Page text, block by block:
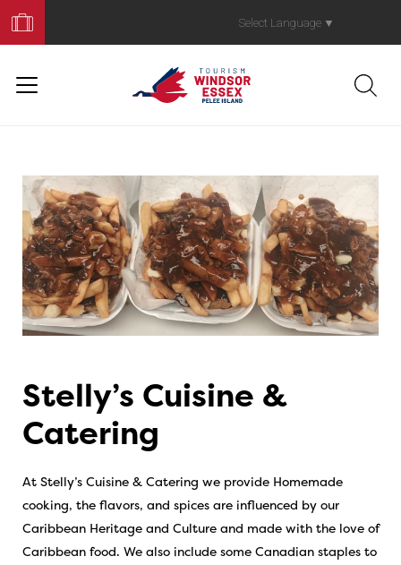
Your
Trip
Select Language ▼
Stelly’s Cuisine &
Catering
At Stelly’s Cuisine & Catering we provide Homemade
cooking, the flavors, and spices are influenced by our
Caribbean Heritage and Culture and made with the love of
Caribbean food. We also include some Canadian staples to